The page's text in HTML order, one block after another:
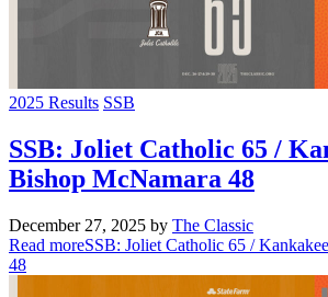
2025 Results SSB
SSB: Joliet Catholic 65 /
Bishop McNamara 48
December 27, 2025 by The Classic
Read moreSSB: Joliet Catholic 65 /
48